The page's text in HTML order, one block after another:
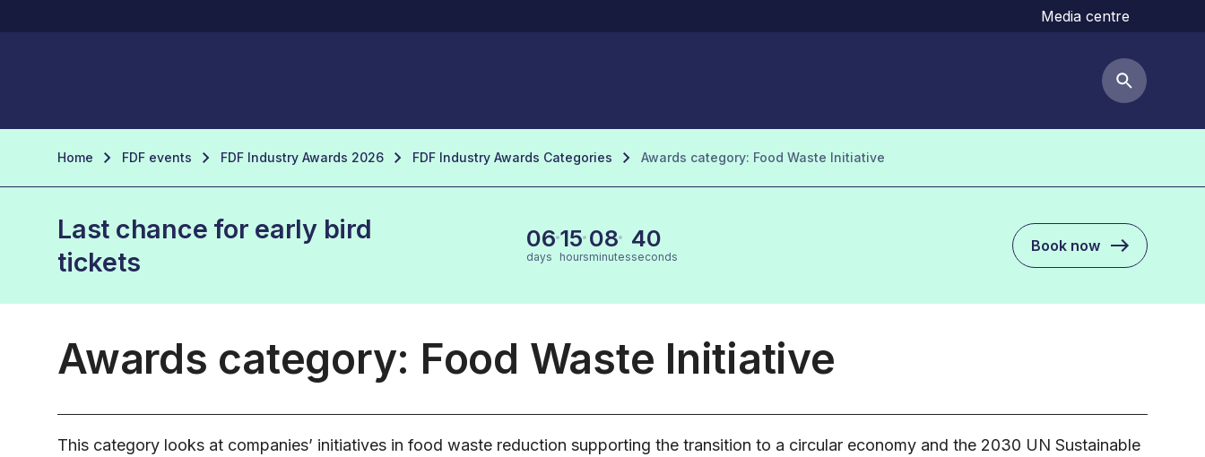
Media centre
Search
Home FDF events FDF Industry Awards 2026 FDF Industry Awards Categories Awards category: Food Waste Initiative
Last chance for early bird
tickets
06
days
15
hours
08
minutes
39
seconds
Book now
Awards category: Food Waste Initiative
This category looks at companies’ initiatives in food waste reduction supporting the transition to a circular economy and the 2030 UN Sustainable